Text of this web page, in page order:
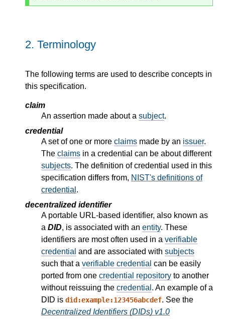
2. Terminology
The following terms are used to describe concepts in
this specification.
claim
An assertion made about a subject.
credential
A set of one or more claims made by an issuer.
The claims in a credential can be about different
subjects. The definition of credential used in this
specification differs from, NIST's definitions of
credential .
decentralized identifier
A portable URL-based identifier, also known as
a DID, is associated with an entity. These
identifiers are most often used in a verifiable
credential and are associated with subjects
such that a verifiable credential can be easily
ported from one credential repository to another
without reissuing the credential . An example of a
DID is did:example:123456abcdef. See the
Decentralized Identifiers (DIDs) v1.0